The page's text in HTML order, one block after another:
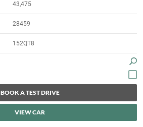
43,475
28459
152QT8
BOOK A TEST DRIVE
VIEW CAR